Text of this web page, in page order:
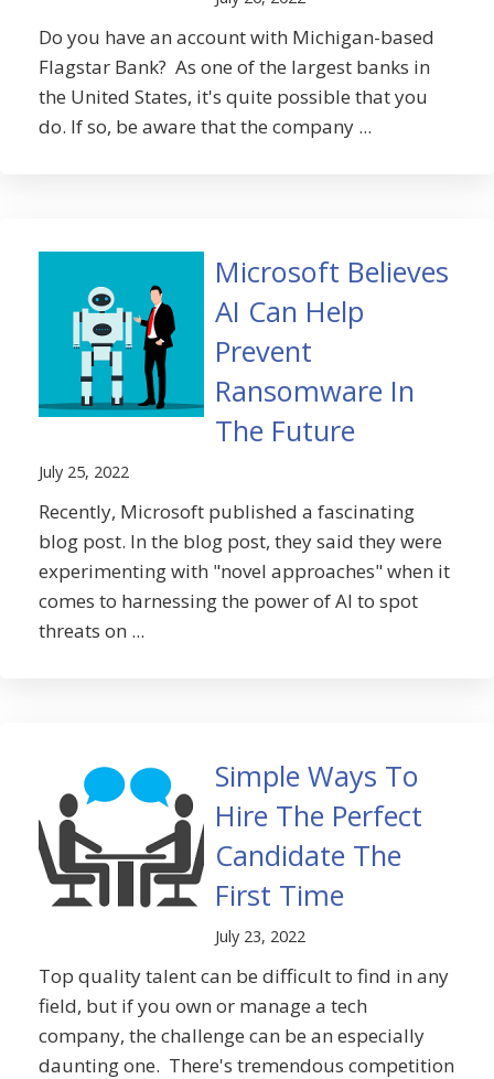
Do you have an account with Michigan-based
Flagstar Bank? As one of the largest banks in
the United States, it's quite possible that you
do. If so, be aware that the company ...
Microsoft Believes
AI Can Help
Prevent
Ransomware In
The Future
July 25, 2022
Recently, Microsoft published a fascinating
blog post. In the blog post, they said they were
experimenting with "novel approaches" when it
comes to harnessing the power of AI to spot
threats on ...
Simple Ways To
Hire The Perfect
Candidate The
First Time
July 23, 2022
Top quality talent can be difficult to find in any
field, but if you own or manage a tech
company, the challenge can be an especially
daunting one. There's tremendous competition